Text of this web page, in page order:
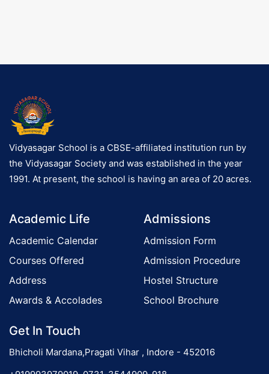
Vidyasagar School is a CBSE-affiliated institution run by
the Vidyasagar Society and was established in the year
1991. At present, the school is having an area of 20 acres.
Academic Life
Academic Calendar
Courses Offered
Address
Awards & Accolades
Admissions
Admission Form
Admission Procedure
Hostel Structure
School Brochure
Get In Touch
Bhicholi Mardana,Pragati Vihar , Indore - 452016